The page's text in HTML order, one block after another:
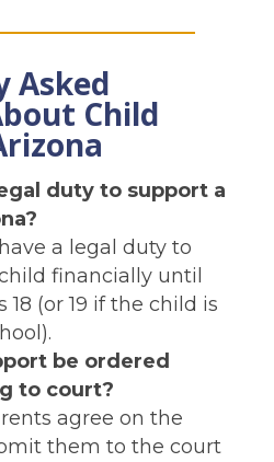
Asked
Child
duty to support a
a legal duty to
financially until
(or 19 if the child is
be ordered
to court?
agree on the
them to the court